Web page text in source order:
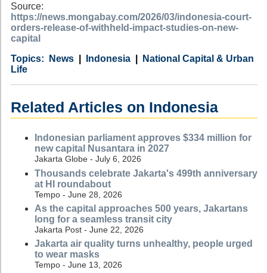
Source:
https://news.mongabay.com/2026/03/indonesia-court-
orders-release-of-withheld-impact-studies-on-new-
capital
Category
News
Country Indonesia
Tags
National Capital & Urban
Life
Related Articles on Indonesia
Indonesian parliament approves $334 million for
new capital Nusantara in 2027
Jakarta Globe - July 6, 2026
Thousands celebrate Jakarta's 499th anniversary
at HI roundabout
Tempo - June 28, 2026
As the capital approaches 500 years, Jakartans
long for a seamless transit city
Jakarta Post - June 22, 2026
Jakarta air quality turns unhealthy, people urged
to wear masks
Tempo - June 13, 2026